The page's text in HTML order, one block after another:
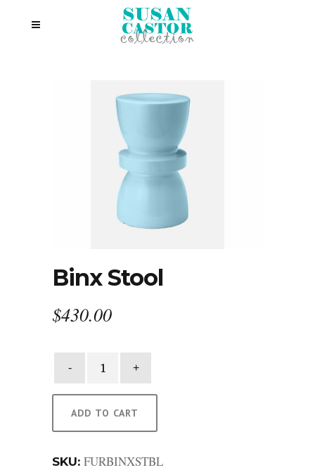
Binx Stool
$430.00
quantity
ADD TO CART
SKU: FURBINXSTBL